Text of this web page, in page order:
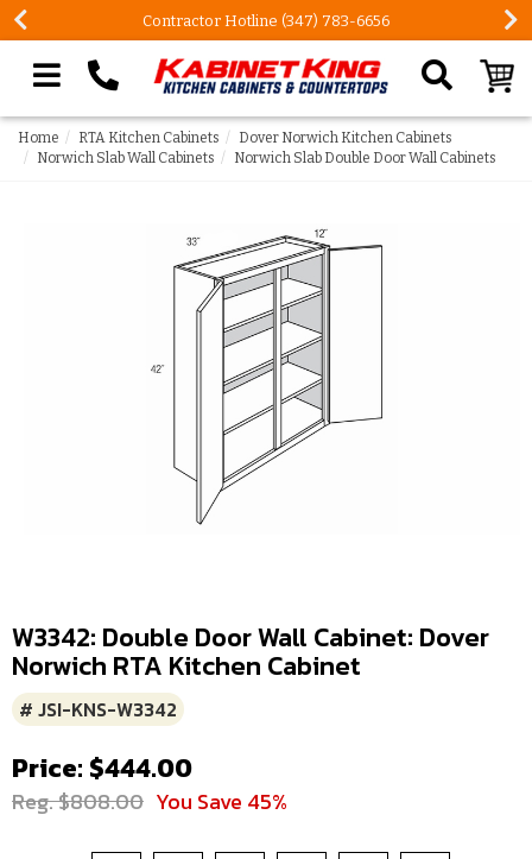
Hotline (347) 783-6656 FREE
Search our site
Home RTA Kitchen Cabinets
Dover Norwich Kitchen Cabinets
Norwich Slab Wall Cabinets
Norwich Slab Double Door Wall Cabinets
W3342: Double Door Wall Cabinet: Dover
Norwich RTA Kitchen Cabinet
# JSI-KNS-W3342
Price: $444.00
Reg. $808.00 You Save 45%